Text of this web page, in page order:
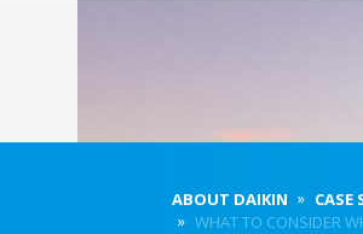
ABOUT DAIKIN
CASE
WHAT TO CONSIDER